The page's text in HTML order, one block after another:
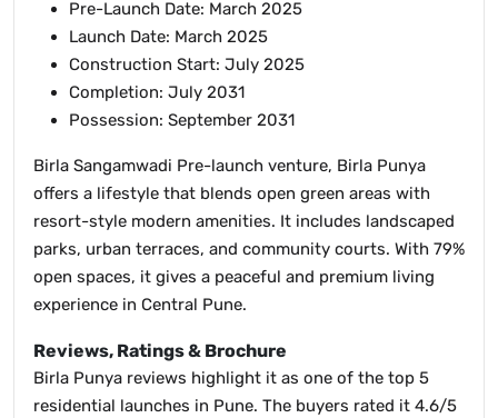
Pre-Launch Date: March 2025
Launch Date: March 2025
Construction Start: July 2025
Completion: July 2031
Possession: September 2031
Birla Sangamwadi Pre-launch venture, Birla Punya
offers a lifestyle that blends open green areas with
resort-style modern amenities. It includes landscaped
parks, urban terraces, and community courts. With 79%
open spaces, it gives a peaceful and premium living
experience in Central Pune.
Reviews, Ratings & Brochure
Birla Punya reviews highlight it as one of the top 5
residential launches in Pune. The buyers rated it 4.6/5